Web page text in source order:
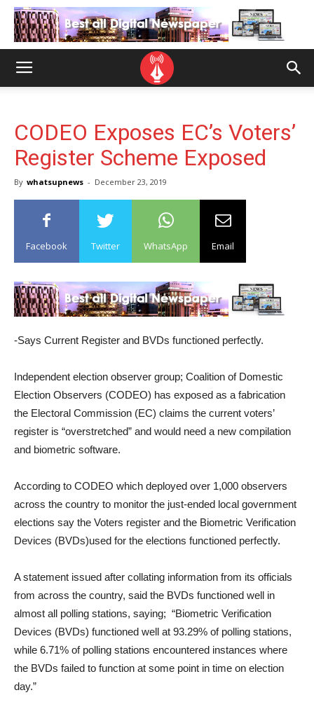
CODEO Exposes EC’s Voters’
Register Scheme Exposed
By whatsupnews - December 23, 2019
Facebook Twitter WhatsApp Email
-Says Current Register and BVDs functioned perfectly.
Independent election observer group; Coalition of Domestic
Election Observers (CODEO) has exposed as a fabrication
the Electoral Commission (EC) claims the current voters’
register is “overstretched” and would need a new compilation
and biometric software.
According to CODEO which deployed over 1,000 observers
across the country to monitor the just-ended local government
elections say the Voters register and the Biometric Verification
Devices (BVDs)used for the elections functioned perfectly.
A statement issued after collating information from its officials
from across the country, said the BVDs functioned well in
almost all polling stations, saying; “Biometric Verification
Devices (BVDs) functioned well at 93.29% of polling stations,
while 6.71% of polling stations encountered instances where
the BVDs failed to function at some point in time on election
day.”